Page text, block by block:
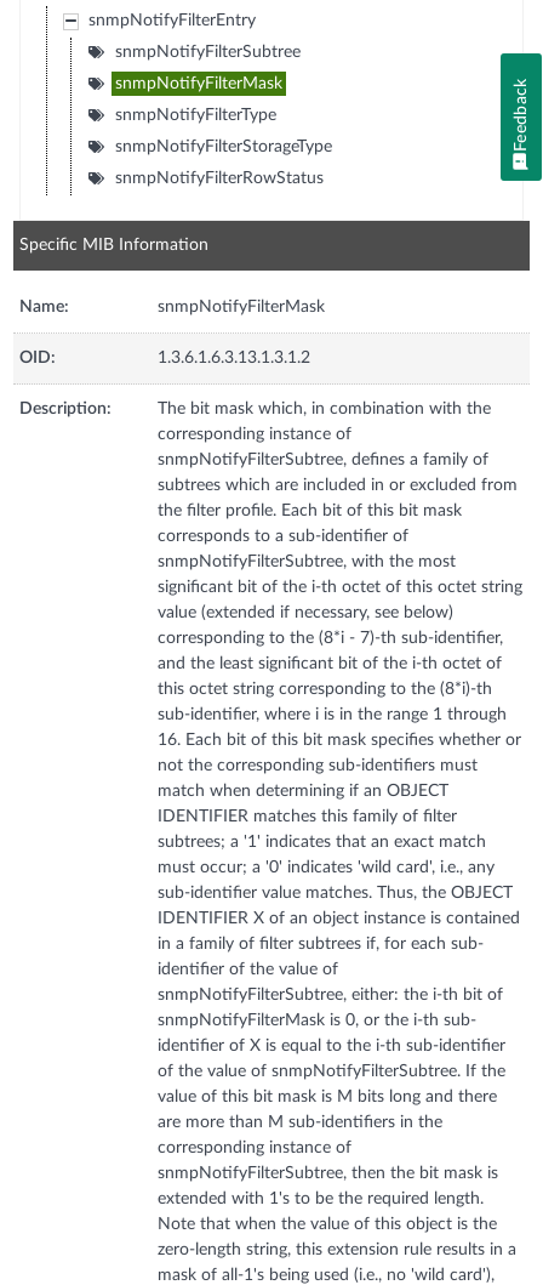
snmpNotifyFilterEntry
snmpNotifyFilterSubtree
snmpNotifyFilterMask
snmpNotifyFilterType
snmpNotifyFilterStorageType
snmpNotifyFilterRowStatus
Specific MIB Information
Name: snmpNotifyFilterMask
OID: 1.3.6.1.6.3.13.1.3.1.2
Description:
The bit mask which, in combination with the
corresponding instance of
snmpNotifyFilterSubtree, defines a family of
subtrees which are included in or excluded from
the filter profile. Each bit of this bit mask
corresponds to a sub-identifier of
snmpNotifyFilterSubtree, with the most
significant bit of the i-th octet of this octet string
value (extended if necessary, see below)
corresponding to the (8*i - 7)-th sub-identifier,
and the least significant bit of the i-th octet of
this octet string corresponding to the (8*i)-th
sub-identifier, where i is in the range 1 through
16. Each bit of this bit mask specifies whether or
not the corresponding sub-identifiers must
match when determining if an OBJECT
IDENTIFIER matches this family of filter
subtrees; a '1' indicates that an exact match
must occur; a '0' indicates 'wild card', i.e., any
sub-identifier value matches. Thus, the OBJECT
IDENTIFIER X of an object instance is contained
in a family of filter subtrees if, for each sub-
identifier of the value of
snmpNotifyFilterSubtree, either: the i-th bit of
snmpNotifyFilterMask is 0, or the i-th sub-
identifier of X is equal to the i-th sub-identifier
of the value of snmpNotifyFilterSubtree. If the
value of this bit mask is M bits long and there
are more than M sub-identifiers in the
corresponding instance of
snmpNotifyFilterSubtree, then the bit mask is
extended with 1's to be the required length.
Note that when the value of this object is the
zero-length string, this extension rule results in a
mask of all-1's being used (i.e., no 'wild card'),
Feedback